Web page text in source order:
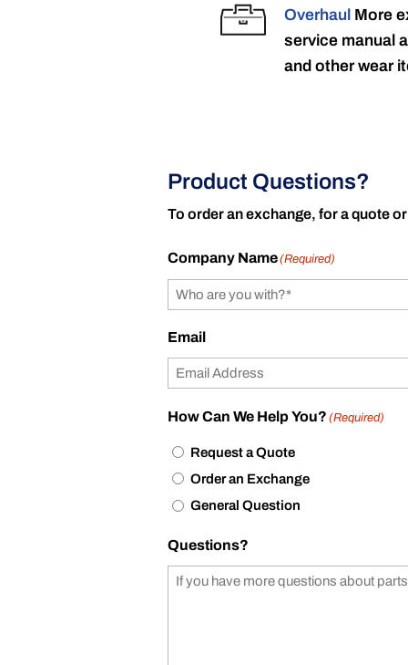
Overhaul More
service manual
and other wear
Product Questions?
To order an exchange, for a quote
Company Name(Required)
Email
How Can We Help You? (Required)
Request a Quote
Order an Exchange
General Question
Questions?